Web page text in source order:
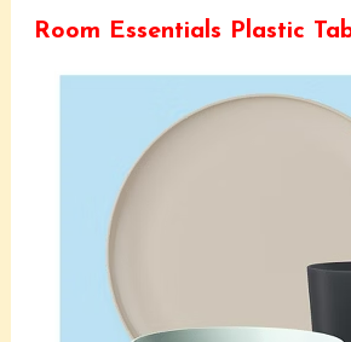
Room Essentials Plastic